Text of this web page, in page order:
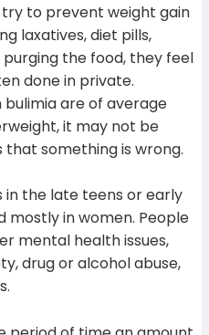
to prevent weight gain
laxatives, diet pills,
the food, they feel
done in private.
are of average
it may not be
something is wrong.
in the late teens or early
mostly in women. People
mental health issues,
drug or alcohol abuse,